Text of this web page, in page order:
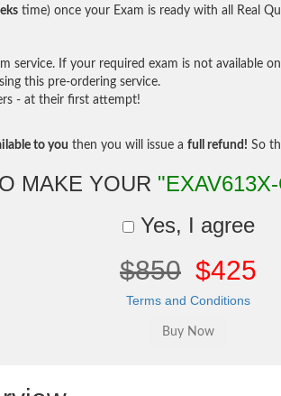
time) once your Exam is ready with all Real
service. If your required exam is not available
this pre-ordering service.
- at their first attempt!
to you then you will issue a full refund! So
MAKE YOUR
Yes, I agree
$850 $425
Terms and Conditions